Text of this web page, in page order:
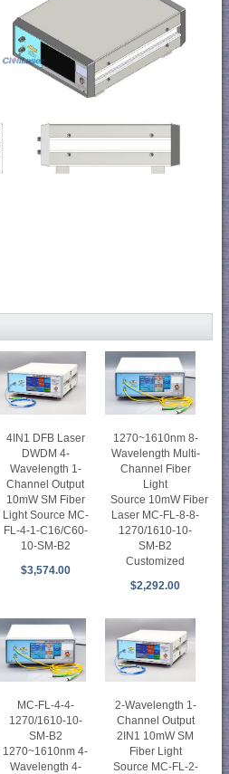
4IN1 DFB Laser
DWDM 4-
Wavelength 1-
Channel Output
10mW SM Fiber
Light Source MC-
FL-4-1-C16/C60-
10-SM-B2
$3,574.00
1270~1610nm 8-
Wavelength Multi-
Channel Fiber
Light
Source 10mW Fiber
Laser MC-FL-8-8-
1270/1610-10-
SM-B2
Customized
$2,292.00
MC-FL-4-4-
1270/1610-10-
SM-B2
1270~1610nm 4-
Wavelength 4-
2-Wavelength 1-
Channel Output
2IN1 10mW SM
Fiber Light
Source MC-FL-2-